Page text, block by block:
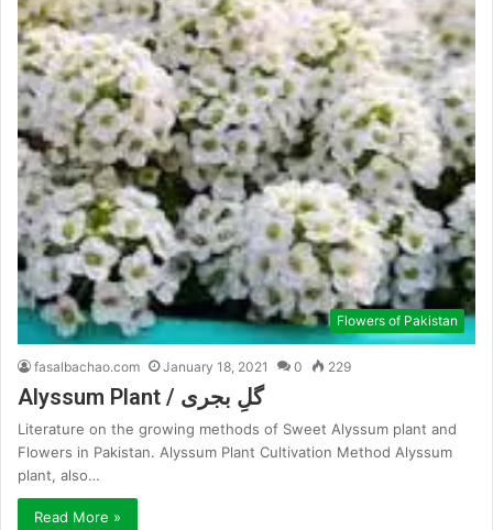
Flowers of Pakistan
fasalbachao.com January 18, 2021 0 229
Alyssum Plant / گلِ بجری
Literature on the growing methods of Sweet Alyssum plant and
Flowers in Pakistan. Alyssum Plant Cultivation Method Alyssum
plant, also…
Read More »